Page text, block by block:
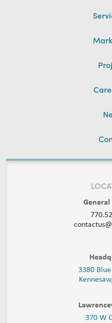
3380 Blue
370 W